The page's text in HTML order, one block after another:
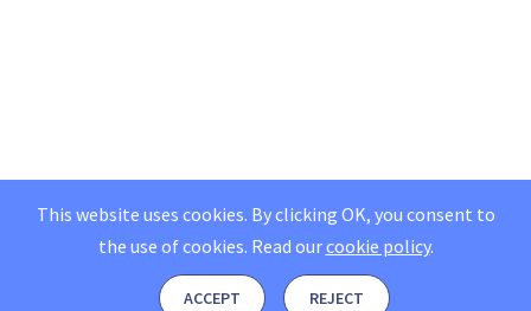
This website uses cookies. By clicking OK, you consent to
the use of cookies. Read ourcookie policy.
ACCEPT REJECT